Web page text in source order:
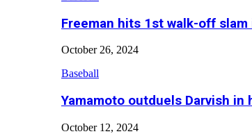
Freeman hits 1st walk-off
October 26, 2024
Baseball
Yamamoto outduels Darvish
October 12, 2024